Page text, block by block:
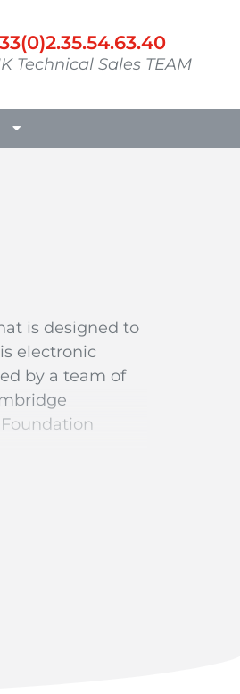
Technical Sales TEAM
is designed to
electronic
by a team of
computers and